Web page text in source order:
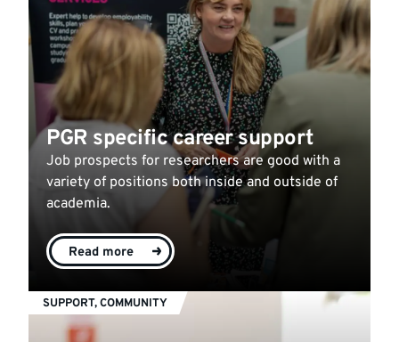
PGR specific career support
Job prospects for researchers are good with a
variety of positions both inside and outside of
academia.
Read more
SUPPORT, COMMUNITY